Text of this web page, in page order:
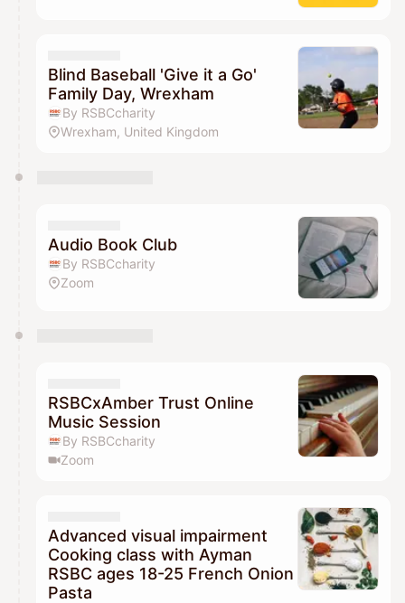
Blind Baseball 'Give it a Go'
Family Day, Wrexham
By RSBCcharity
Wrexham, United Kingdom
Audio Book Club
By RSBCcharity
Zoom
RSBCxAmber Trust Online
Music Session
By RSBCcharity
Zoom
Advanced visual impairment
Cooking class with Ayman
RSBC ages 18-25 French Onion
Pasta